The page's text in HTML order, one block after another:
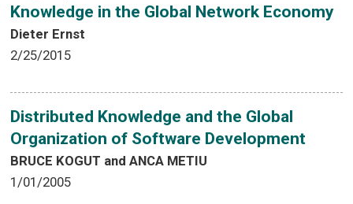
Knowledge in the Global Network Economy
Dieter Ernst
2/25/2015
Distributed Knowledge and the Global
Organization of Software Development
BRUCE KOGUT and ANCA METIU
1/01/2005